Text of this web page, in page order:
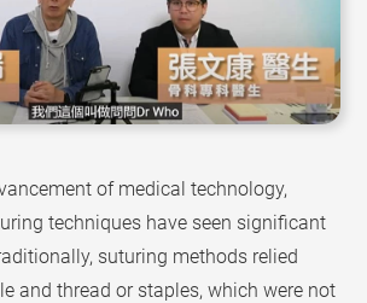
of medical technology,
techniques have seen significant
suturing methods relied
and thread or staples, which were not